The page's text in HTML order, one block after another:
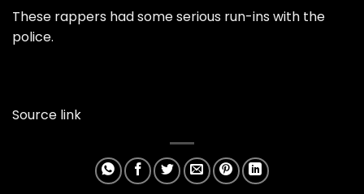
These rappers had some serious run-ins with the
police.
Source link